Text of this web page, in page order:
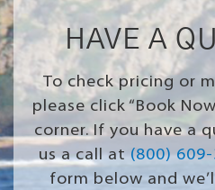
HAVE A
To check pricing or
please click “Book
corner. If you have a
us a call at(800)
form below and